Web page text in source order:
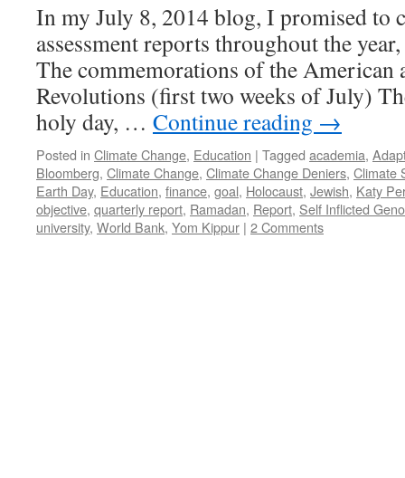
In my July 8, 2014 blog, I promised to
assessment reports throughout the
The commemorations of the American
Revolutions (first two weeks of July)
holy day, … Continue reading →
Posted in Climate Change, Education | Tagged academia,
Bloomberg, Climate Change, Climate Change Deniers, Climate
Earth Day, Education, finance, goal, Holocaust, Jewish, Katy
objective, quarterly report, Ramadan, Report, Self Inflicted
university, World Bank, Yom Kippur | 2 Comments